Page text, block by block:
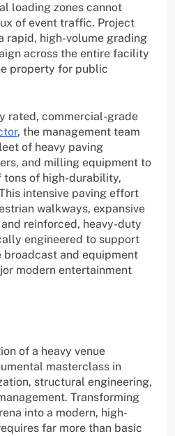
loading zones cannot
of event traffic. Project
rapid, high-volume grading
across the entire facility
property for public
rated, commercial-grade
, the management team
of heavy paving
and milling equipment to
tons of high-durability,
intensive paving effort
walkways, expansive
reinforced, heavy-duty
engineered to support
and equipment
modern entertainment
of a heavy venue
masterclass in
structural engineering,
Transforming
into a modern, high-
far more than basic